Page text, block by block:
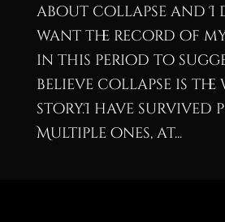
about collapse and I
want the record of
in this period to
believe collapse is
story.I have survived
Multiple ones, at...